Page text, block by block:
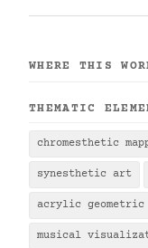
WHERE THIS
THEMATIC
chromesthetic
synesthetic art
acrylic geometric
musical